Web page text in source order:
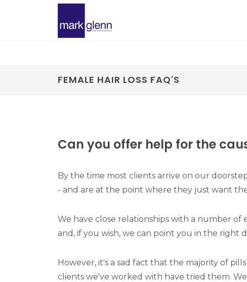
FEMALE HAIR LOSS FAQ'S
Can you offer help for the
By the time most clients arrive on our
- and are at the point where they just want
We have close relationships with a number of
and, if you wish, we can point you in the right
However, it's a sad fact that the majority of
clients we've worked with have tried them.